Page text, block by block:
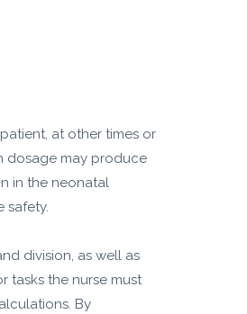
at other times or
dosage may produce
in the neonatal
safety.
division, as well as
tasks the nurse must
By